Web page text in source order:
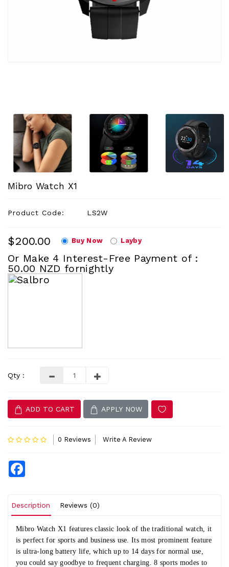
Accessories
Mibro Watch X1
Product Code: LS2W
$200.00 Buy Now Layby
Or Make 4 Interest-Free Payment of :
50.00 NZD fornightly
Qty :
ADD TO CART APPLY NOW
0 Reviews Write A Review
Description Reviews (0)
Mibro Watch X1 features classic look of the traditional watch, it
is perfect for sports and business use. Its most prominent feature
is ultra-long battery life, which up to 14 days for normal use,
you could say goodbye to frequent charging. 8 sports modes to